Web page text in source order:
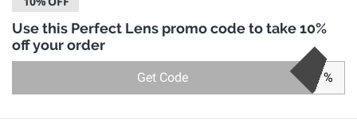
Use this Perfect Lens promo code to take 10%
off your order
Get Code %